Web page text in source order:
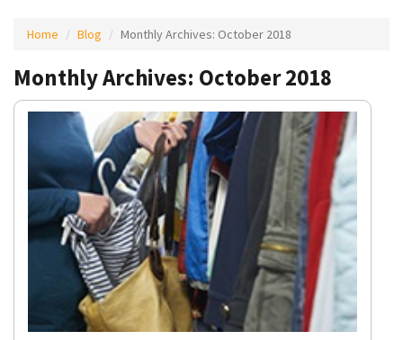
Home Blog Monthly Archives: October 2018
Monthly Archives: October 2018